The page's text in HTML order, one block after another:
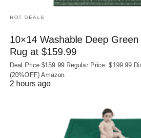
HOT DEALS
10×14 Washable Deep
Rug at $159.99
Deal Price:$159.99 Regular Price: $199.99
(20%OFF) Amazon
2 hours ago